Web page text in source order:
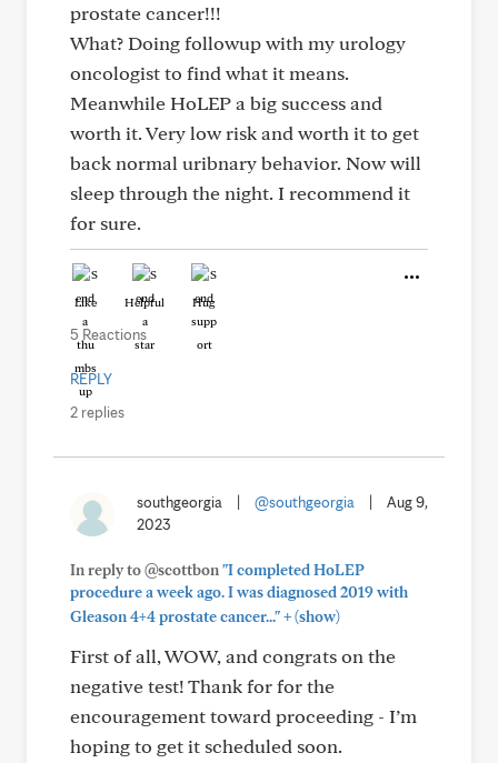
prostate cancer!!!
What? Doing followup with my urology
oncologist to find what it means.
Meanwhile HoLEP a big success and
worth it. Very low risk and worth it to get
back normal uribnary behavior. Now will
sleep through the night. I recommend it
for sure.
Like Helpful Hug
5 Reactions
REPLY
2 replies
southgeorgia @southgeorgia
Aug 9,
2023
In reply to @scottbon"I completed HoLEP
procedure a week ago. I was diagnosed 2019 with
Gleason 4+4 prostate cancer..."+(show)
First of all, WOW, and congrats on the
negative test! Thank for for the
encouragement toward proceeding - I’m
hoping to get it scheduled soon.